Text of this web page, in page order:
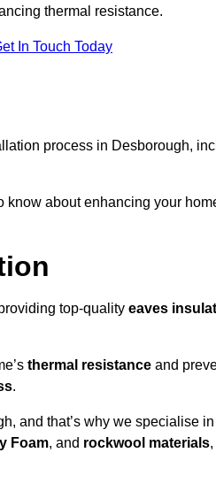
thermal resistance.
In Touch Today
process in Desborough,
about enhancing your
top-quality eaves
thermal resistance and
.
and that’s why we specialise
Foam, and rockwool materials